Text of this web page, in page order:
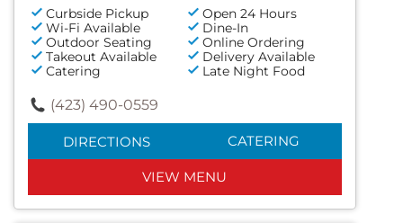
Curbside Pickup
Open 24 Hours
Wi-Fi Available
Dine-In
Outdoor Seating
Online Ordering
Takeout Available
Delivery Available
Catering
Late Night Food
(423) 490-0559
DIRECTIONS CATERING
VIEW MENU